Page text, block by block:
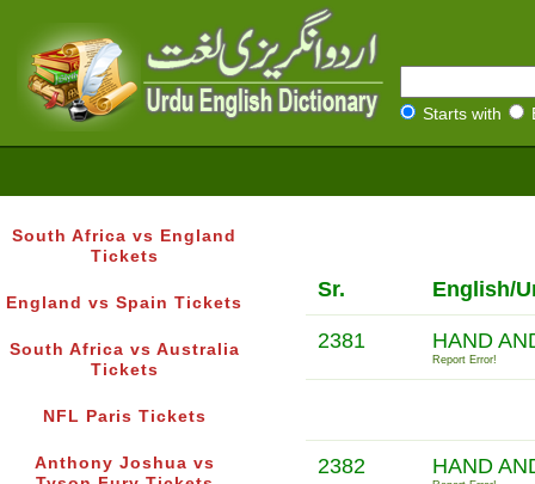
Starts with
South Africa vs England
Tickets
England vs Spain Tickets
South Africa vs Australia
Tickets
NFL Paris Tickets
Anthony Joshua vs
Sr. English/
2381 HAND
Report Error!
2382 HAND